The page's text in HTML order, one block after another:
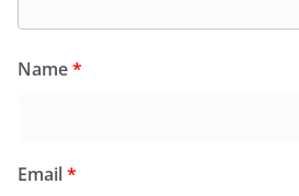
Name*
Email*